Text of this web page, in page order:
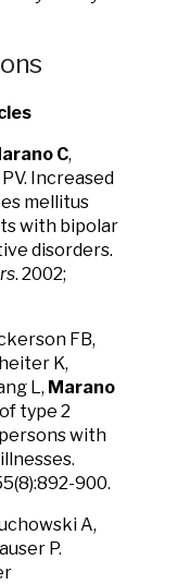
C,
Increased
mellitus
with bipolar
disorders.
. 2002;
FB,
K,
L, Marano
type 2
with
900.
A,
P.